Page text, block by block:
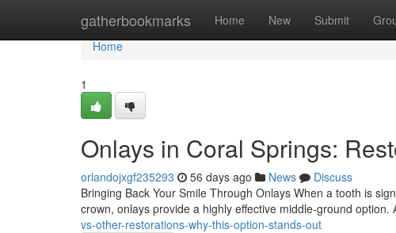
gatherbookmarks Home New Submit
Home
Home
1
Onlays in Coral Springs:
orlandojxgf235293 56 days ago News
Discuss
Bringing Back Your Smile Through Onlays When a tooth is
crown, onlays provide a highly effective middle-ground option.
vs-other-restorations-why-this-option-stands-out